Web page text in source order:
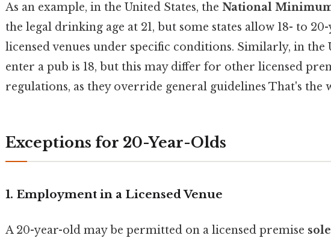
As an example, in the United States, the National
the legal drinking age at 21, but some states allow 18- to
licensed venues under specific conditions. Similarly, in the
enter a pub is 18, but this may differ for other licensed
regulations, as they override general guidelines That's the
Exceptions for 20-Year-Olds
1. Employment in a Licensed Venue
A 20-year-old may be permitted on a licensed premise